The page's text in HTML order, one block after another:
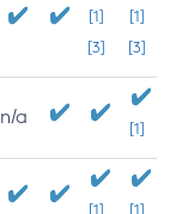
[1]
[3]
[1]
[3]
n/a
[1]
[1] [1]